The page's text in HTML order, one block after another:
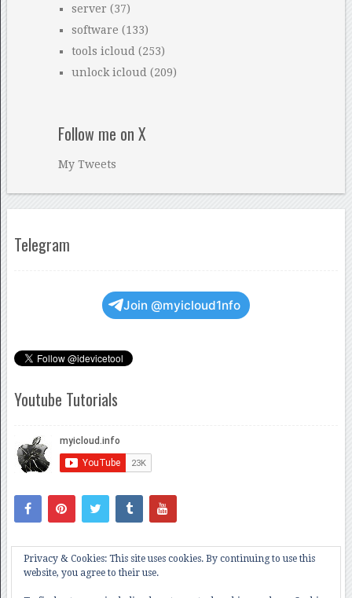
server (37)
software (133)
tools icloud (253)
unlock icloud (209)
Follow me on X
My Tweets
Telegram
Join @myicloud1nfo
Youtube Tutorials
Privacy & Cookies: This site uses cookies. By continuing to use this
website, you agree to their use.